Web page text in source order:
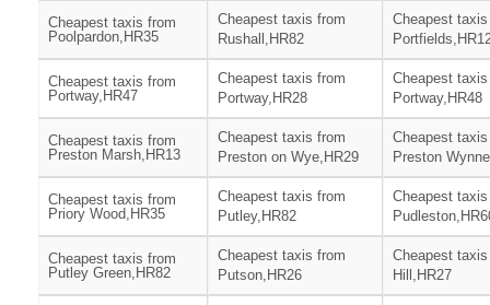
Cheapest taxis from
Poolpardon,HR35
Cheapest taxis from
Rushall,HR82
Cheapest
Cheapest taxis from
Portway,HR47
Cheapest taxis from
Portway,HR28
Cheapest
Portway,HR48
Cheapest taxis from
Preston Marsh,HR13
Cheapest taxis from
Preston on Wye,HR29
Cheapest
Preston
Cheapest taxis from
Priory Wood,HR35
Cheapest taxis from
Putley,HR82
Cheapest
Cheapest taxis from
Putley Green,HR82
Cheapest taxis from
Putson,HR26
Cheapest
Hill,HR27